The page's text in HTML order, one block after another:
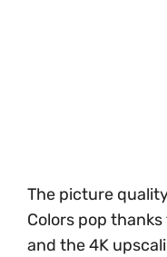
The picture
Colors pop
and the 4K